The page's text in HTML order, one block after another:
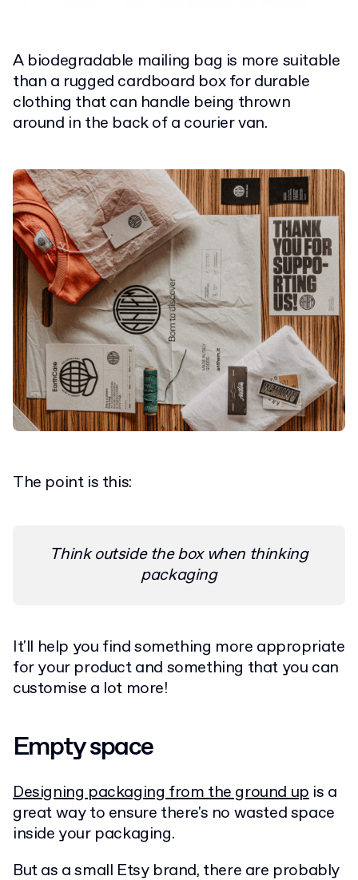
A biodegradable mailing bag is more suitable
than a rugged cardboard box for durable
clothing that can handle being thrown
around in the back of a courier van.
The point is this:
Think outside the box when thinking
packaging
It'll help you find something more appropriate
for your product and something that you can
customise a lot more!
Empty space
Designing packaging from the ground upis a
great way to ensure there's no wasted space
inside your packaging.
But as a small Etsy brand, there are probably